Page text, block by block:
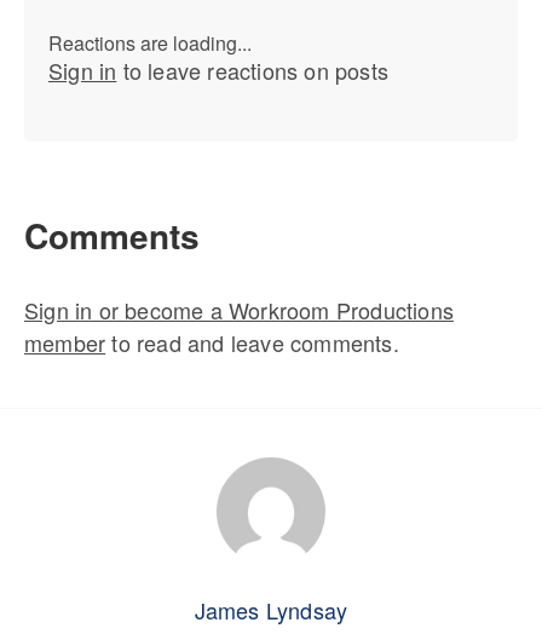
Reactions are loading...
Sign in to leave reactions on posts
Comments
Sign in or become a Workroom Productions
memberto read and leave comments.
James Lyndsay